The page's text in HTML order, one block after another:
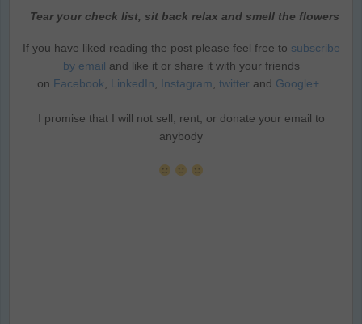
Tear your check list, sit back relax and smell the flowers
If you have liked reading the post please feel free to subscribe
by email and like it or share it with your friends
on Facebook LinkedIn Instagram twitter and Google+
I promise that I will not sell, rent, or donate your email to
anybody